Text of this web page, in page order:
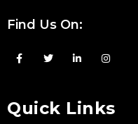
Find Us On:
Quick Links